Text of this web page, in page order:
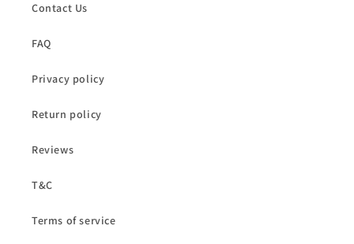
Contact Us
FAQ
Privacy policy
Return policy
Reviews
T&C
Terms of service